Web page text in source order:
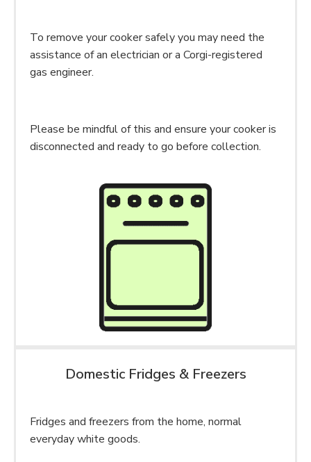
To remove your cooker safely you may need the
assistance of an electrician or a Corgi-registered
gas engineer.
Please be mindful of this and ensure your cooker is
disconnected and ready to go before collection.
Domestic Fridges & Freezers
Fridges and freezers from the home, normal
everyday white goods.